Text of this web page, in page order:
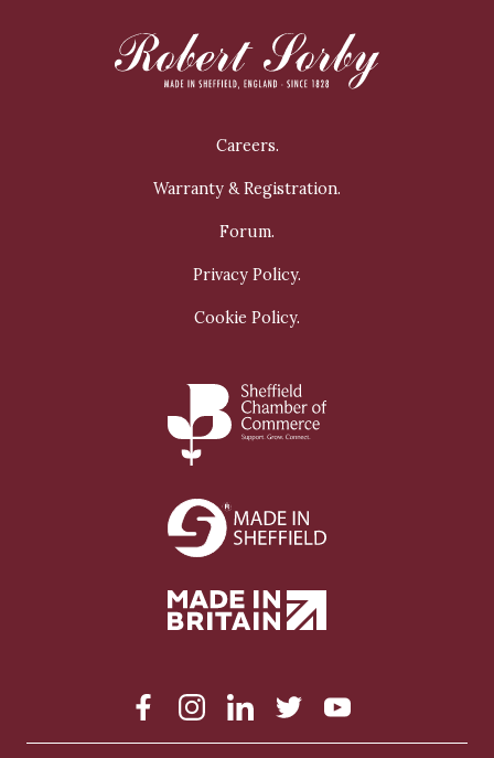
Careers.
Warranty & Registration.
Forum.
Privacy Policy.
Cookie Policy.
c
FacebookInstagramLinkedInTwitter YouTube